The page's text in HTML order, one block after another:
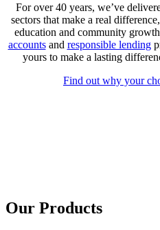
For over 40 years, we’ve
sectors that make a real
education and community
accountsand responsible lending
yours to make a lasting
Find out why your
Our Products